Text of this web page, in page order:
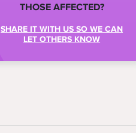
THOSE AFFECTED?
SHARE IT WITH US SO WE CAN
LET OTHERS KNOW